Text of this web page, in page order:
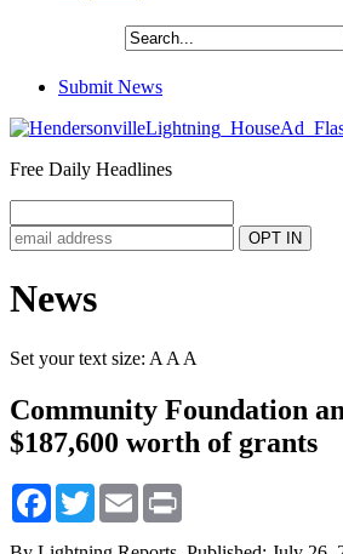
Submit News
Free Daily Headlines
News
Set your text size: A A A
Community Foundation
$187,600 worth of grants
Facebook
TwitterEmail